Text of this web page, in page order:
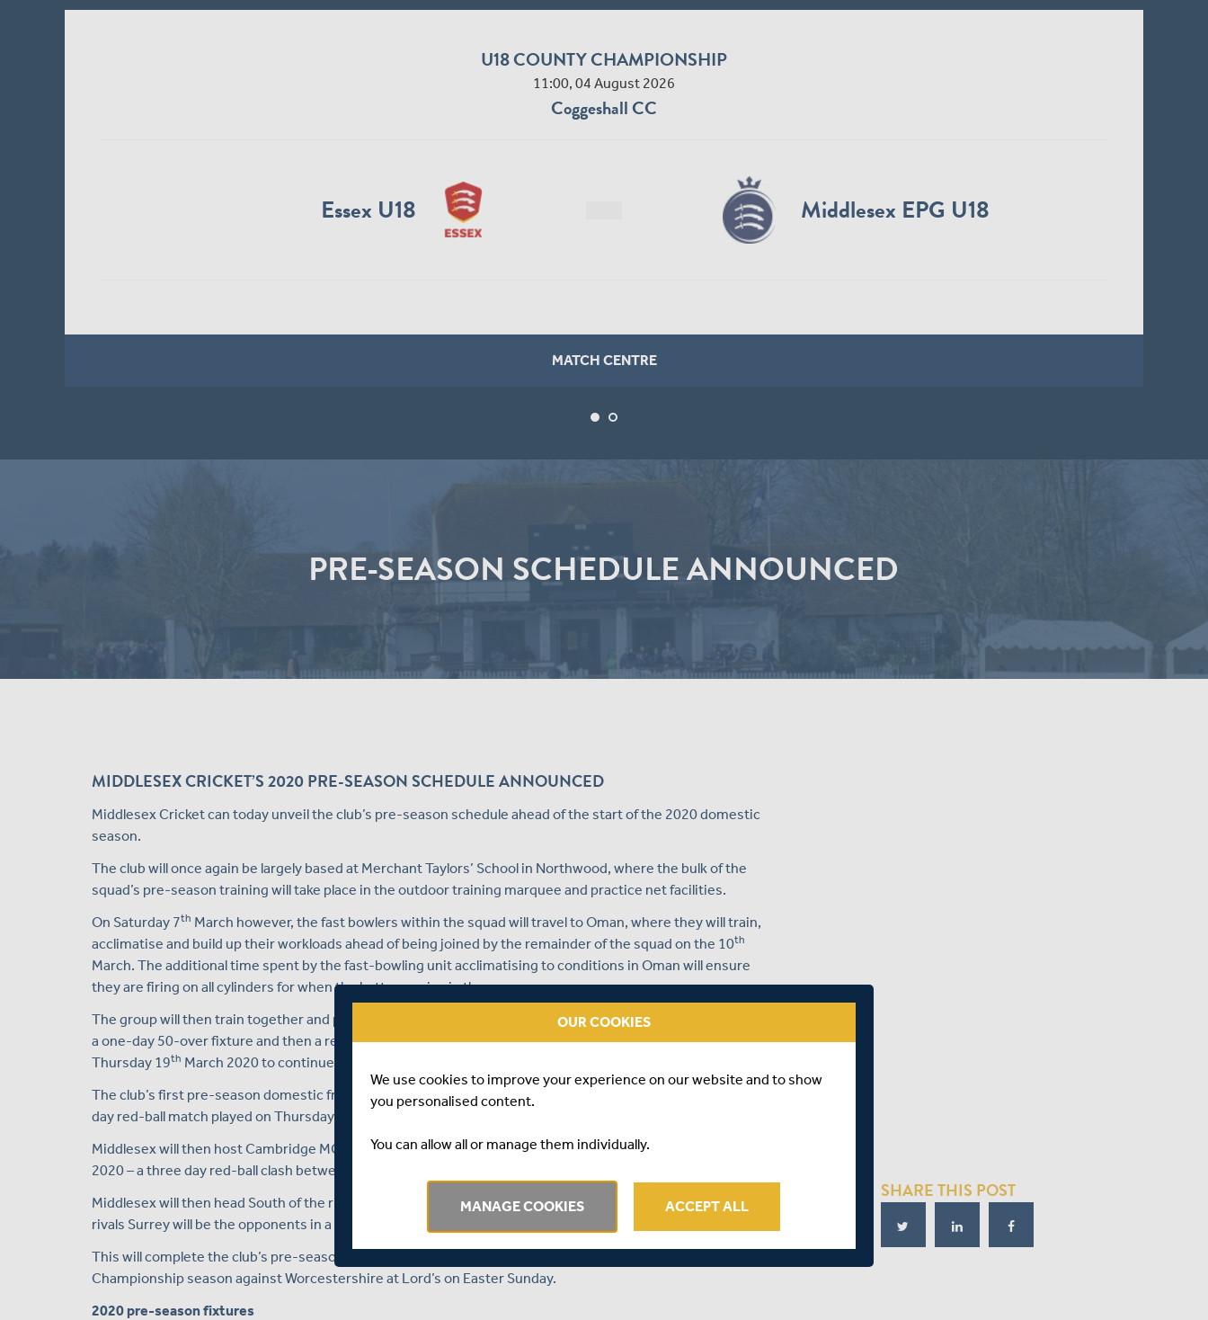
U18 COUNTY CHAMPIONSHIP
11:00, 04 August 2026
Coggeshall CC
Essex U18 Middlesex EPG U18
MATCH CENTRE
PRE-SEASON SCHEDULE ANNOUNCED
MIDDLESEX CRICKET’S 2020 PRE-SEASON SCHEDULE ANNOUNCED
Middlesex Cricket can today unveil the club’s pre-season schedule ahead of the start of the 2020 domestic
season.
The club will once again be largely based at Merchant Taylors’ School in Northwood, where the bulk of the
squad’s pre-season training will take place in the outdoor training marquee and practice net facilities.
On Saturday 7th March however, the fast bowlers within the squad will travel to Oman, where they will train,
acclimatise and build up their workloads ahead of being joined by the remainder of the squad on the 10th
March. The additional time spent by the fast-bowling unit acclimatising to conditions in Oman will ensure
they are firing on all cylinders for when the batters arrive in the camp.
The group will then train together and play two competitive fixtures against the Oman national side - firstly
a one-day 50-over fixture and then a red-ball multi-day fixture, before the group returns to the UK on
Thursday 19th March 2020 to continue their pre-season preparation on home soil.
The club’s first pre-season domestic friendly takes place against Kent at Merchant Taylors’ School – a two-
day red-ball match played on Thursday 26
Middlesex will then host Cambridge MCCU, again in Northwood, in the club’s opening first-class match of
2020 – a three day red-ball clash between Thursday 2
Middlesex will then head South of the river to the Kia Oval for their final pre-season friendly, where London
rivals Surrey will be the opponents in a two-day red-ball clash over Tuesday 7
This will complete the club’s pre-season preparations ahead of the opening clash of the 2020 County
Championship season against Worcestershire at Lord’s on Easter Sunday.
2020 pre-season fixtures
SHARE THIS POST
OUR COOKIES
We use cookies to improve your experience on our website and to show
you personalised content.
You can allow all or manage them individually.
MANAGE COOKIES ACCEPT ALL